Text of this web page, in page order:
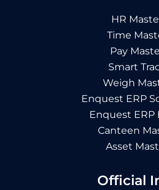
HR
Time
Pay
Smart
Weigh
Enquest ERP
Enquest ERP
Canteen
Asset
Official